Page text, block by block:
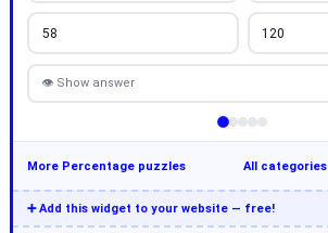
58 120
👁 Show answer
More Percentage puzzles All categories
➕ Add this widget to your website — free!